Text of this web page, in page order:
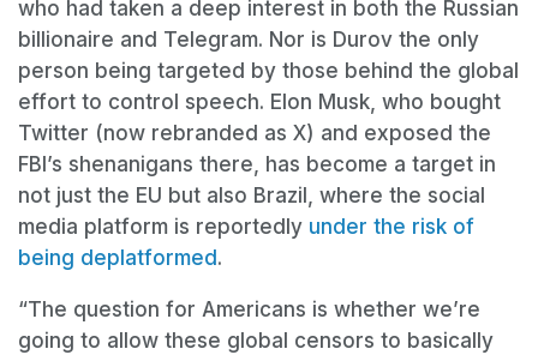
who had taken a deep interest in both the Russian
billionaire and Telegram. Nor is Durov the only
person being targeted by those behind the global
effort to control speech. Elon Musk, who bought
Twitter (now rebranded as X) and exposed the
FBI’s shenanigans there, has become a target in
not just the EU but also Brazil, where the social
media platform is reportedly under the risk of
being deplatformed .
“The question for Americans is whether we’re
going to allow these global censors to basically